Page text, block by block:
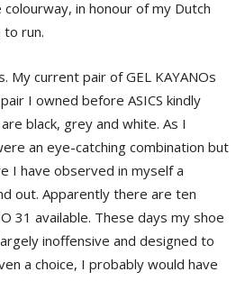
in honour of my Dutch
to run.
My current pair of GEL KAYANOs
I owned before ASICS kindly
black, grey and white. As I
an eye-catching combination but
I have observed in myself a
out. Apparently there are ten
31 available. These days my shoe
inoffensive and designed to
a choice, I probably would have